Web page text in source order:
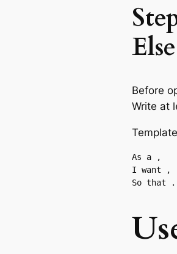
Else
Before
Write at
As a
,
I want
,
So that